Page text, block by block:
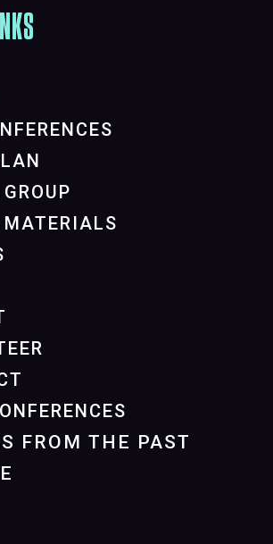
MATERIALS
FROM THE PAST